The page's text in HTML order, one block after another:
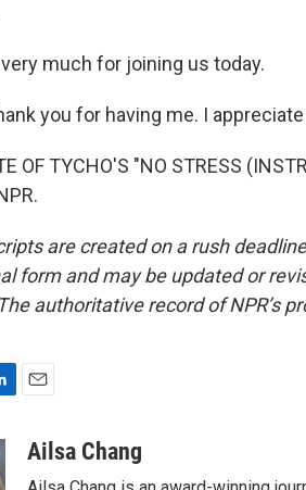
much for joining us today.
you for having me. I
OF TYCHO'S "NO STRESS
are created on a rush
form and may be updated or
authoritative record of NPR’s
a
Ailsa Chang